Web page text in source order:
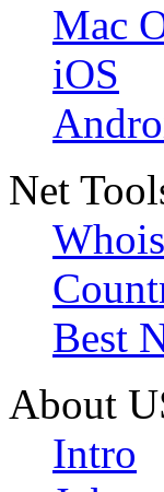
Mac
iOS
Net
Best
About
Intro